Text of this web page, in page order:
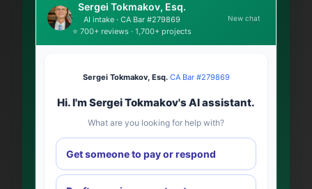
Sergei Tokmakov, Esq.
AI intake · CA Bar #279869
⭐ 700+ reviews · 1,700+ projects
New chat
Sergei Tokmakov, Esq.·CA Bar #279869
Hi. I'm Sergei Tokmakov's AI assistant.
What are you looking for help with?
Get someone to pay or respond